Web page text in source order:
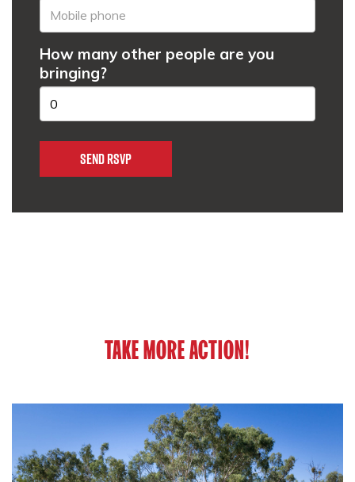
How many other people are you
bringing?
TAKE MORE ACTION!